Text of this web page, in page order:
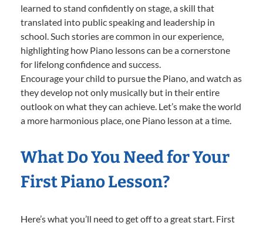
learned to stand confidently on stage, a skill that
translated into public speaking and leadership in
school. Such stories are common in our experience,
highlighting how Piano lessons can be a cornerstone
for lifelong confidence and success.
Encourage your child to pursue the Piano, and watch as
they develop not only musically but in their entire
outlook on what they can achieve. Let’s make the world
a more harmonious place, one Piano lesson at a time.
What Do You Need for Your
First Piano Lesson?
Here’s what you’ll need to get off to a great start. First